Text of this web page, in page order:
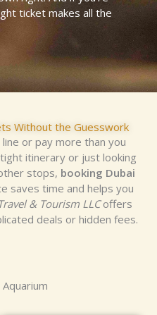
ticket makes all the
Without the Guesswork
or pay more than you
itinerary or just looking
stops, booking Dubai
saves time and helps you
& Tourism LLCoffers
deals or hidden fees.